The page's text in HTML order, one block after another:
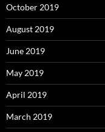
October 2019
August 2019
June 2019
May 2019
April 2019
March 2019